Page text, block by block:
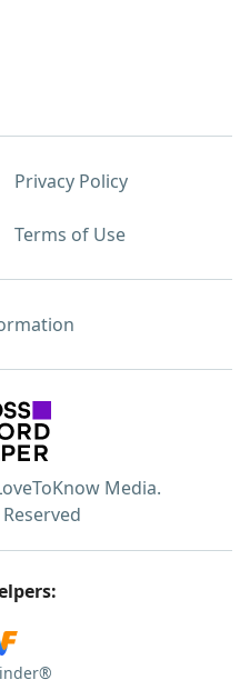
Privacy Policy
Terms of Use
Media.